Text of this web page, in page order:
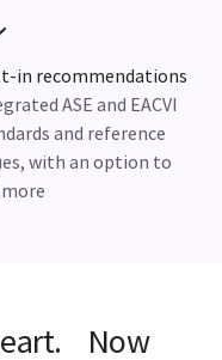
in recommendations
ASE and EACVI
and reference
with an option to
Now